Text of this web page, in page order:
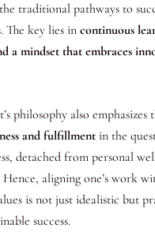
traditional pathways to
The key lies incontinuous
a mindset that embraces
philosophy also
and fulfillmentin the
detached from personal
aligning one’s work
is not just idealistic but
success.